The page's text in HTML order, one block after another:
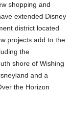
shopping and
extended Disney
district located
projects add to the
the
shore of Wishing
and a
the Horizon